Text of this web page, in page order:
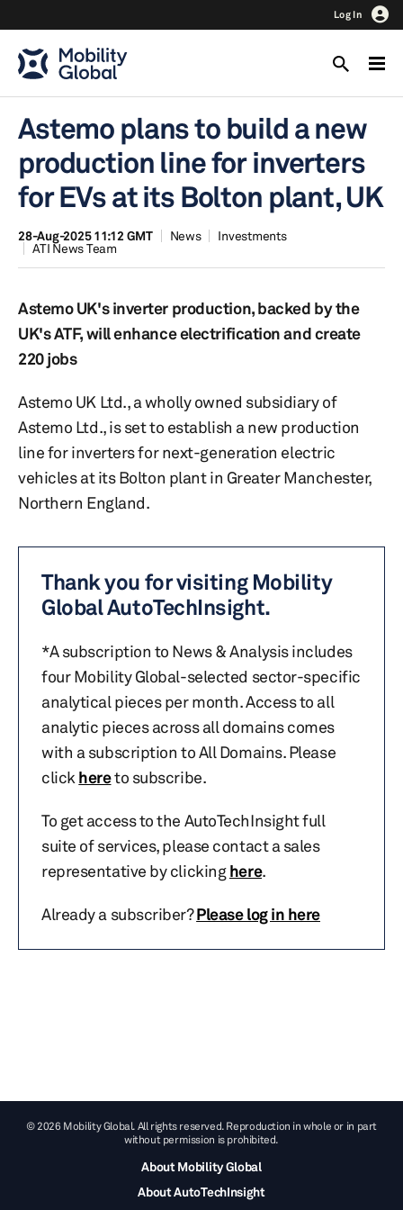
Log In
Astemo plans to build a new
production line for inverters
for EVs at its Bolton plant, UK
28-Aug-2025 11:12 GMT News
Investments
ATI News Team
Astemo UK's inverter production, backed by the
UK's ATF, will enhance electrification and create
220 jobs
Astemo UK Ltd., a wholly owned subsidiary of
Astemo Ltd., is set to establish a new production
line for inverters for next-generation electric
vehicles at its Bolton plant in Greater Manchester,
Northern England.
Thank you for visiting Mobility
Global AutoTechInsight.
*A subscription to News & Analysis includes
four Mobility Global-selected sector-specific
analytical pieces per month. Access to all
analytic pieces across all domains comes
with a subscription to All Domains. Please
click hereto subscribe.
To get access to the AutoTechInsight full
suite of services, please contact a sales
representative by clickinghere.
Already a subscriber?Please log in here
© 2026 Mobility Global. All rights reserved. Reproduction in whole or in part
without permission is prohibited.
About Mobility Global
About AutoTechInsight